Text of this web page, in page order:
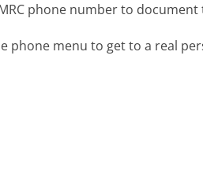
phone number to document
phone menu to get to a real